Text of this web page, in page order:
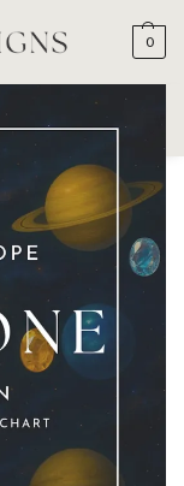
0